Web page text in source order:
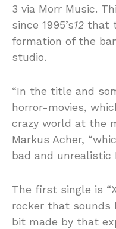
3 via Morr Music.
since 1995’s12 that
formation of the
studio.
“In the title and
horror-movies,
crazy world at the
Markus Acher,
bad and unrealistic
The first single is
rocker that sounds
bit made by that